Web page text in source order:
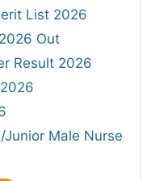
List 2026
Out
Result 2026
Male Nurse